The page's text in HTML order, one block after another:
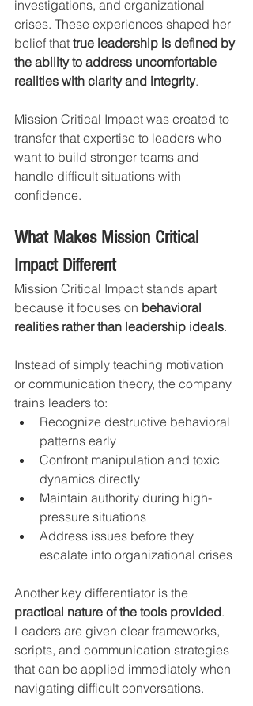
investigations, and organizational
crises. These experiences shaped her
belief that true leadership is defined by
the ability to address uncomfortable
realities with clarity and integrity.
Mission Critical Impact was created to
transfer that expertise to leaders who
want to build stronger teams and
handle difficult situations with
confidence.
What Makes Mission Critical
Impact Different
Mission Critical Impact stands apart
because it focuses on behavioral
realities rather than leadership ideals.
Instead of simply teaching motivation
or communication theory, the company
trains leaders to:
Recognize destructive behavioral
patterns early
Confront manipulation and toxic
dynamics directly
Maintain authority during high-
pressure situations
Address issues before they
escalate into organizational crises
Another key differentiator is the
practical nature of the tools provided.
Leaders are given clear frameworks,
scripts, and communication strategies
that can be applied immediately when
navigating difficult conversations.